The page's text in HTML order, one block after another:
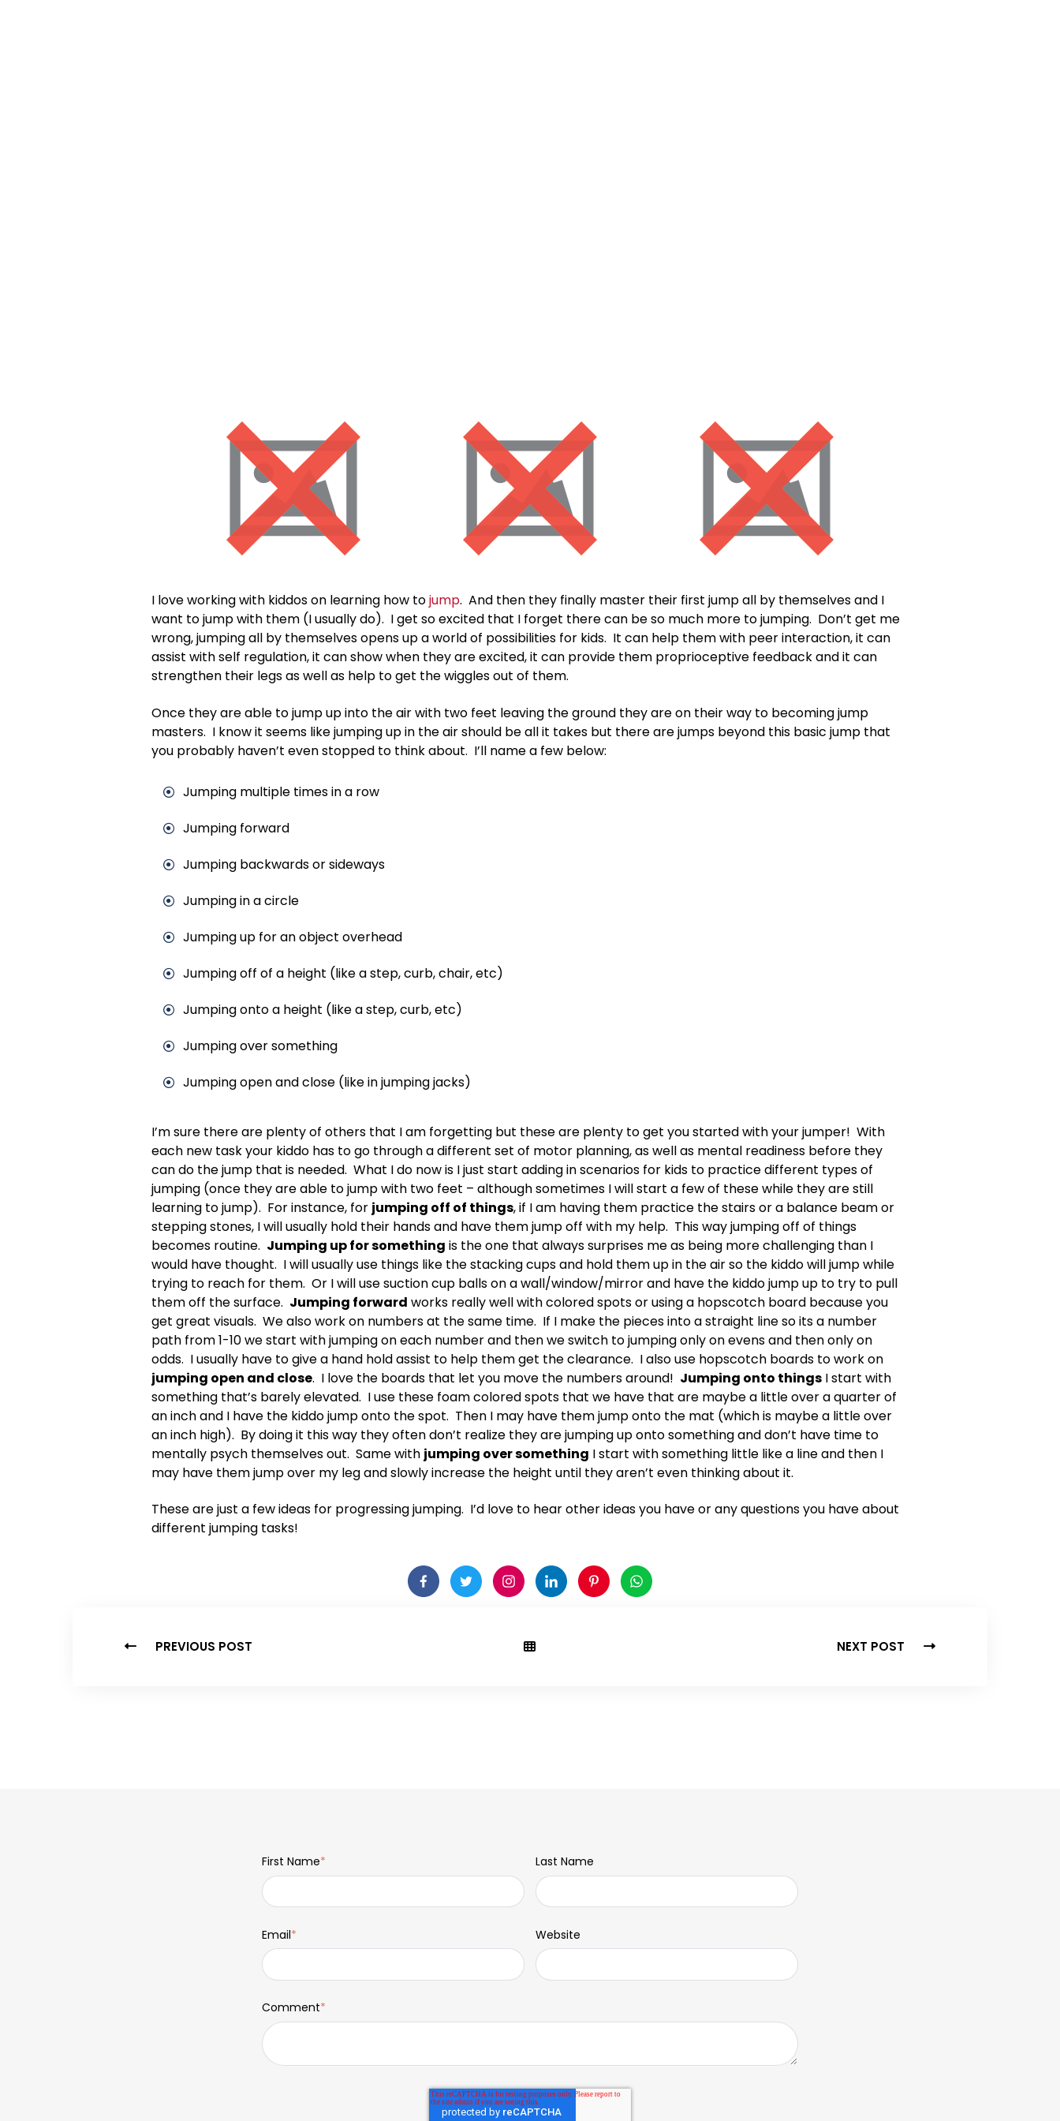
I love working with kiddos on learning how tojump. And then they finally master their first jump all by themselves and I
want to jump with them (I usually do). I get so excited that I forget there can be so much more to jumping. Don’t get me
wrong, jumping all by themselves opens up a world of possibilities for kids. It can help them with peer interaction, it can
assist with self regulation, it can show when they are excited, it can provide them proprioceptive feedback and it can
strengthen their legs as well as help to get the wiggles out of them.
Once they are able to jump up into the air with two feet leaving the ground they are on their way to becoming jump
masters. I know it seems like jumping up in the air should be all it takes but there are jumps beyond this basic jump that
you probably haven’t even stopped to think about. I’ll name a few below:
Jumping multiple times in a row
Jumping forward
Jumping backwards or sideways
Jumping in a circle
Jumping up for an object overhead
Jumping off of a height (like a step, curb, chair, etc)
Jumping onto a height (like a step, curb, etc)
Jumping over something
Jumping open and close (like in jumping jacks)
I’m sure there are plenty of others that I am forgetting but these are plenty to get you started with your jumper! With
each new task your kiddo has to go through a different set of motor planning, as well as mental readiness before they
can do the jump that is needed. What I do now is I just start adding in scenarios for kids to practice different types of
jumping (once they are able to jump with two feet – although sometimes I will start a few of these while they are still
learning to jump). For instance, for jumping off of things, if I am having them practice the stairs or a balance beam or
stepping stones, I will usually hold their hands and have them jump off with my help. This way jumping off of things
becomes routine. Jumping up for something is the one that always surprises me as being more challenging than I
would have thought. I will usually use things like the stacking cups and hold them up in the air so the kiddo will jump while
trying to reach for them. Or I will use suction cup balls on a wall/window/mirror and have the kiddo jump up to try to pull
them off the surface. Jumping forward works really well with colored spots or using a hopscotch board because you
get great visuals. We also work on numbers at the same time. If I make the pieces into a straight line so its a number
path from 1-10 we start with jumping on each number and then we switch to jumping only on evens and then only on
odds. I usually have to give a hand hold assist to help them get the clearance. I also use hopscotch boards to work on
jumping open and close. I love the boards that let you move the numbers around! Jumping onto things I start with
something that’s barely elevated. I use these foam colored spots that we have that are maybe a little over a quarter of
an inch and I have the kiddo jump onto the spot. Then I may have them jump onto the mat (which is maybe a little over
an inch high). By doing it this way they often don’t realize they are jumping up onto something and don’t have time to
mentally psych themselves out. Same with jumping over something I start with something little like a line and then I
may have them jump over my leg and slowly increase the height until they aren’t even thinking about it.
These are just a few ideas for progressing jumping. I’d love to hear other ideas you have or any questions you have about
different jumping tasks!
PREVIOUS POST NEXT POST
First Name* Last Name
Email* Website
Comment*